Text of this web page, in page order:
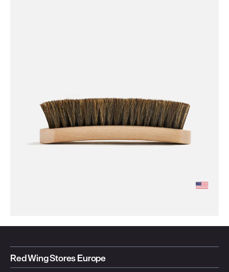
Red Wing Stores Europe